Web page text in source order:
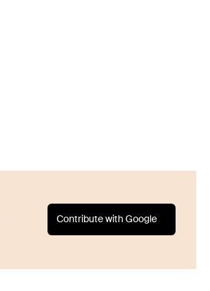
Contribute with Google